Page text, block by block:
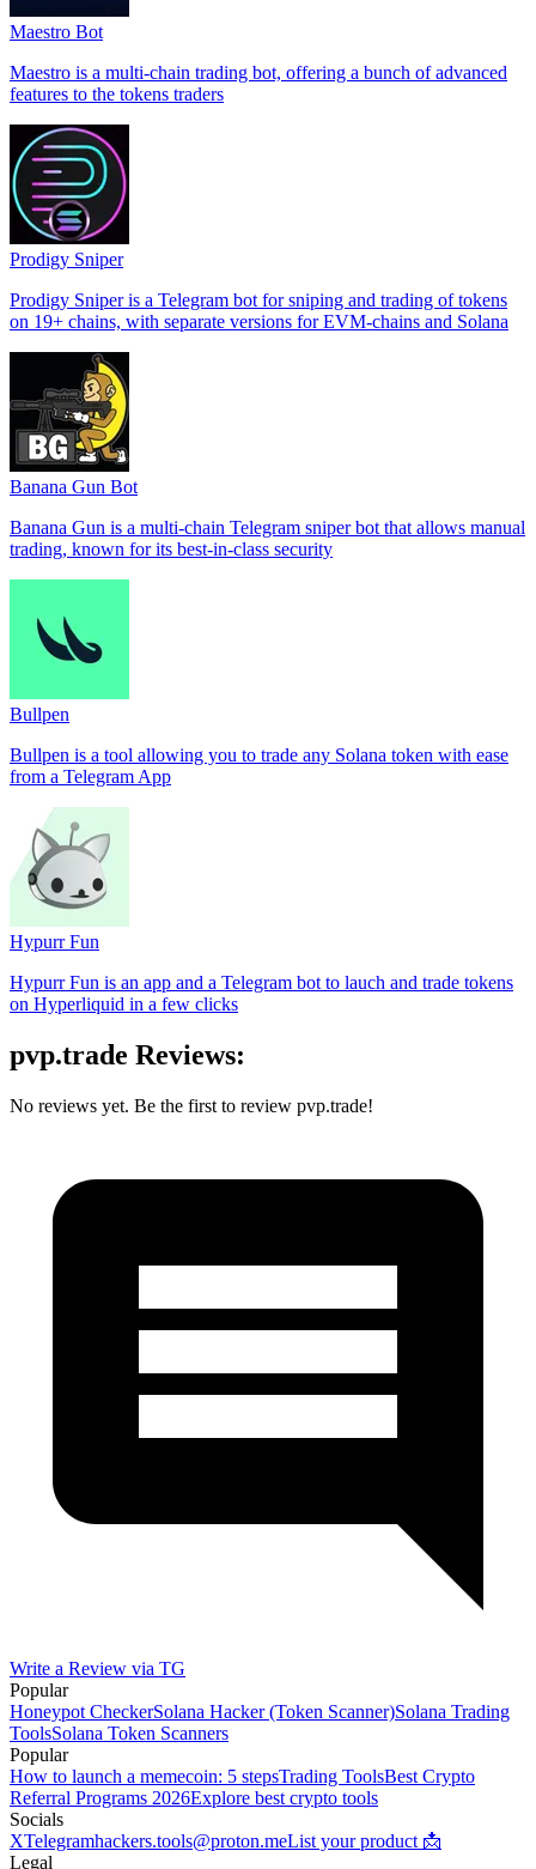
Maestro Bot
Maestro is a multi-chain trading bot, offering a bunch of advanced
features to the tokens traders
Prodigy Sniper
Prodigy Sniper is a Telegram bot for sniping and trading of tokens
on 19+ chains, with separate versions for EVM-chains and Solana
Banana Gun Bot
Banana Gun is a multi-chain Telegram sniper bot that allows manual
trading, known for its best-in-class security
Bullpen
Bullpen is a tool allowing you to trade any Solana token with ease
from a Telegram App
Hypurr Fun
Hypurr Fun is an app and a Telegram bot to lauch and trade tokens
on Hyperliquid in a few clicks
pvp.trade Reviews:
No reviews yet. Be the first to review pvp.trade!
Write a Review via TG
Popular
Honeypot CheckerSolana Hacker (Token Scanner)Solana Trading
ToolsSolana Token Scanners
Popular
How to launch a memecoin: 5 stepsTrading ToolsBest Crypto
Referral Programs 2026Explore best crypto tools
Socials
XTelegramhackers.tools@proton.meList your product 📩
Legal